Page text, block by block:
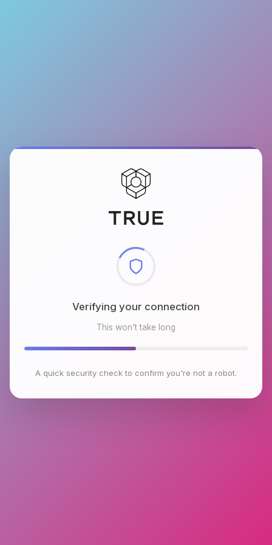
Checking browser environment
This won't take long
A quick security check to confirm you're not a robot.